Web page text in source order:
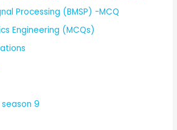
Processing (BMSP) -MCQ
Engineering (MCQs)
9